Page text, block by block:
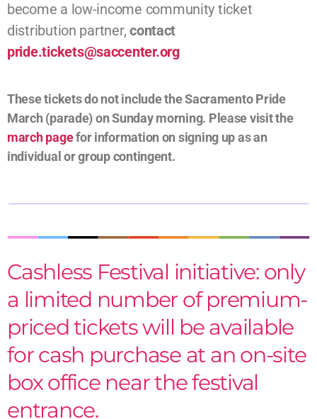
become a low-income community ticket
distribution partner,contact
pride.tickets@saccenter.org
These tickets do not include the Sacramento Pride
March (parade) on Sunday morning. Please visit the
march pagefor information on signing up as an
individual or group contingent.
Cashless Festival initiative: only
a limited number of premium-
priced tickets will be available
for cash purchase at an on-site
box office near the festival
entrance.